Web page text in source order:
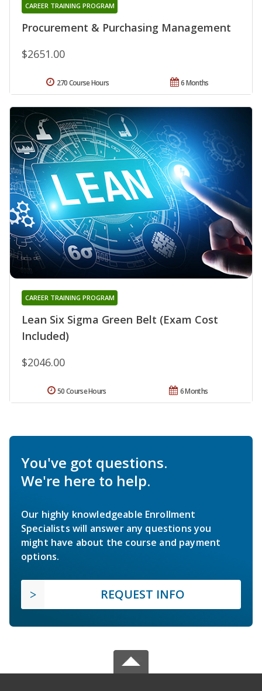
Procurement & Purchasing Management
CAREER TRAINING PROGRAM
$2651.00
6 Months
270 Course Hours
Lean Six Sigma Green Belt (Exam Cost
Included)
CAREER TRAINING PROGRAM
$2046.00
6 Months
50 Course Hours
You've got questions.
We're here to help.
Our highly knowledgeable Enrollment
Specialists will answer any questions you
might have about the course and payment
options.
REQUEST INFO